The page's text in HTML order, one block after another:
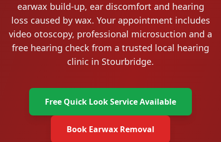
earwax build-up, ear discomfort and hearing
loss caused by wax. Your appointment includes
video otoscopy, professional microsuction and a
free hearing check from a trusted local hearing
clinic in Stourbridge.
Free Quick Look Service Available
Book Earwax Removal